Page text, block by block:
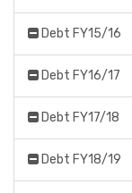
Debt FY15/16
Debt FY16/17
Debt FY17/18
Debt FY18/19